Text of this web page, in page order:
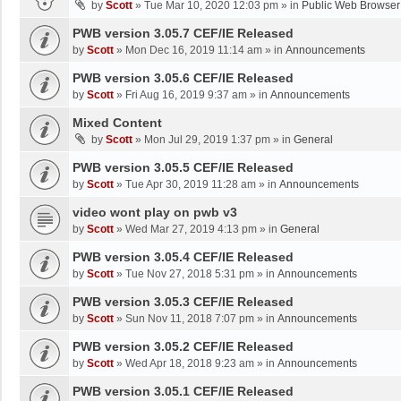
by Scott » Tue Mar 10, 2020 12:03 pm » in Public Web
PWB version 3.05.7 CEF/IE Released
by Scott » Mon Dec 16, 2019 11:14 am » in Announcements
PWB version 3.05.6 CEF/IE Released
by Scott » Fri Aug 16, 2019 9:37 am » in Announcements
Mixed Content
by Scott » Mon Jul 29, 2019 1:37 pm » in General
PWB version 3.05.5 CEF/IE Released
by Scott » Tue Apr 30, 2019 11:28 am » in Announcements
video wont play on pwb v3
by Scott » Wed Mar 27, 2019 4:13 pm » in General
PWB version 3.05.4 CEF/IE Released
by Scott » Tue Nov 27, 2018 5:31 pm » in Announcements
PWB version 3.05.3 CEF/IE Released
by Scott » Sun Nov 11, 2018 7:07 pm » in Announcements
PWB version 3.05.2 CEF/IE Released
by Scott » Wed Apr 18, 2018 9:23 am » in Announcements
PWB version 3.05.1 CEF/IE Released